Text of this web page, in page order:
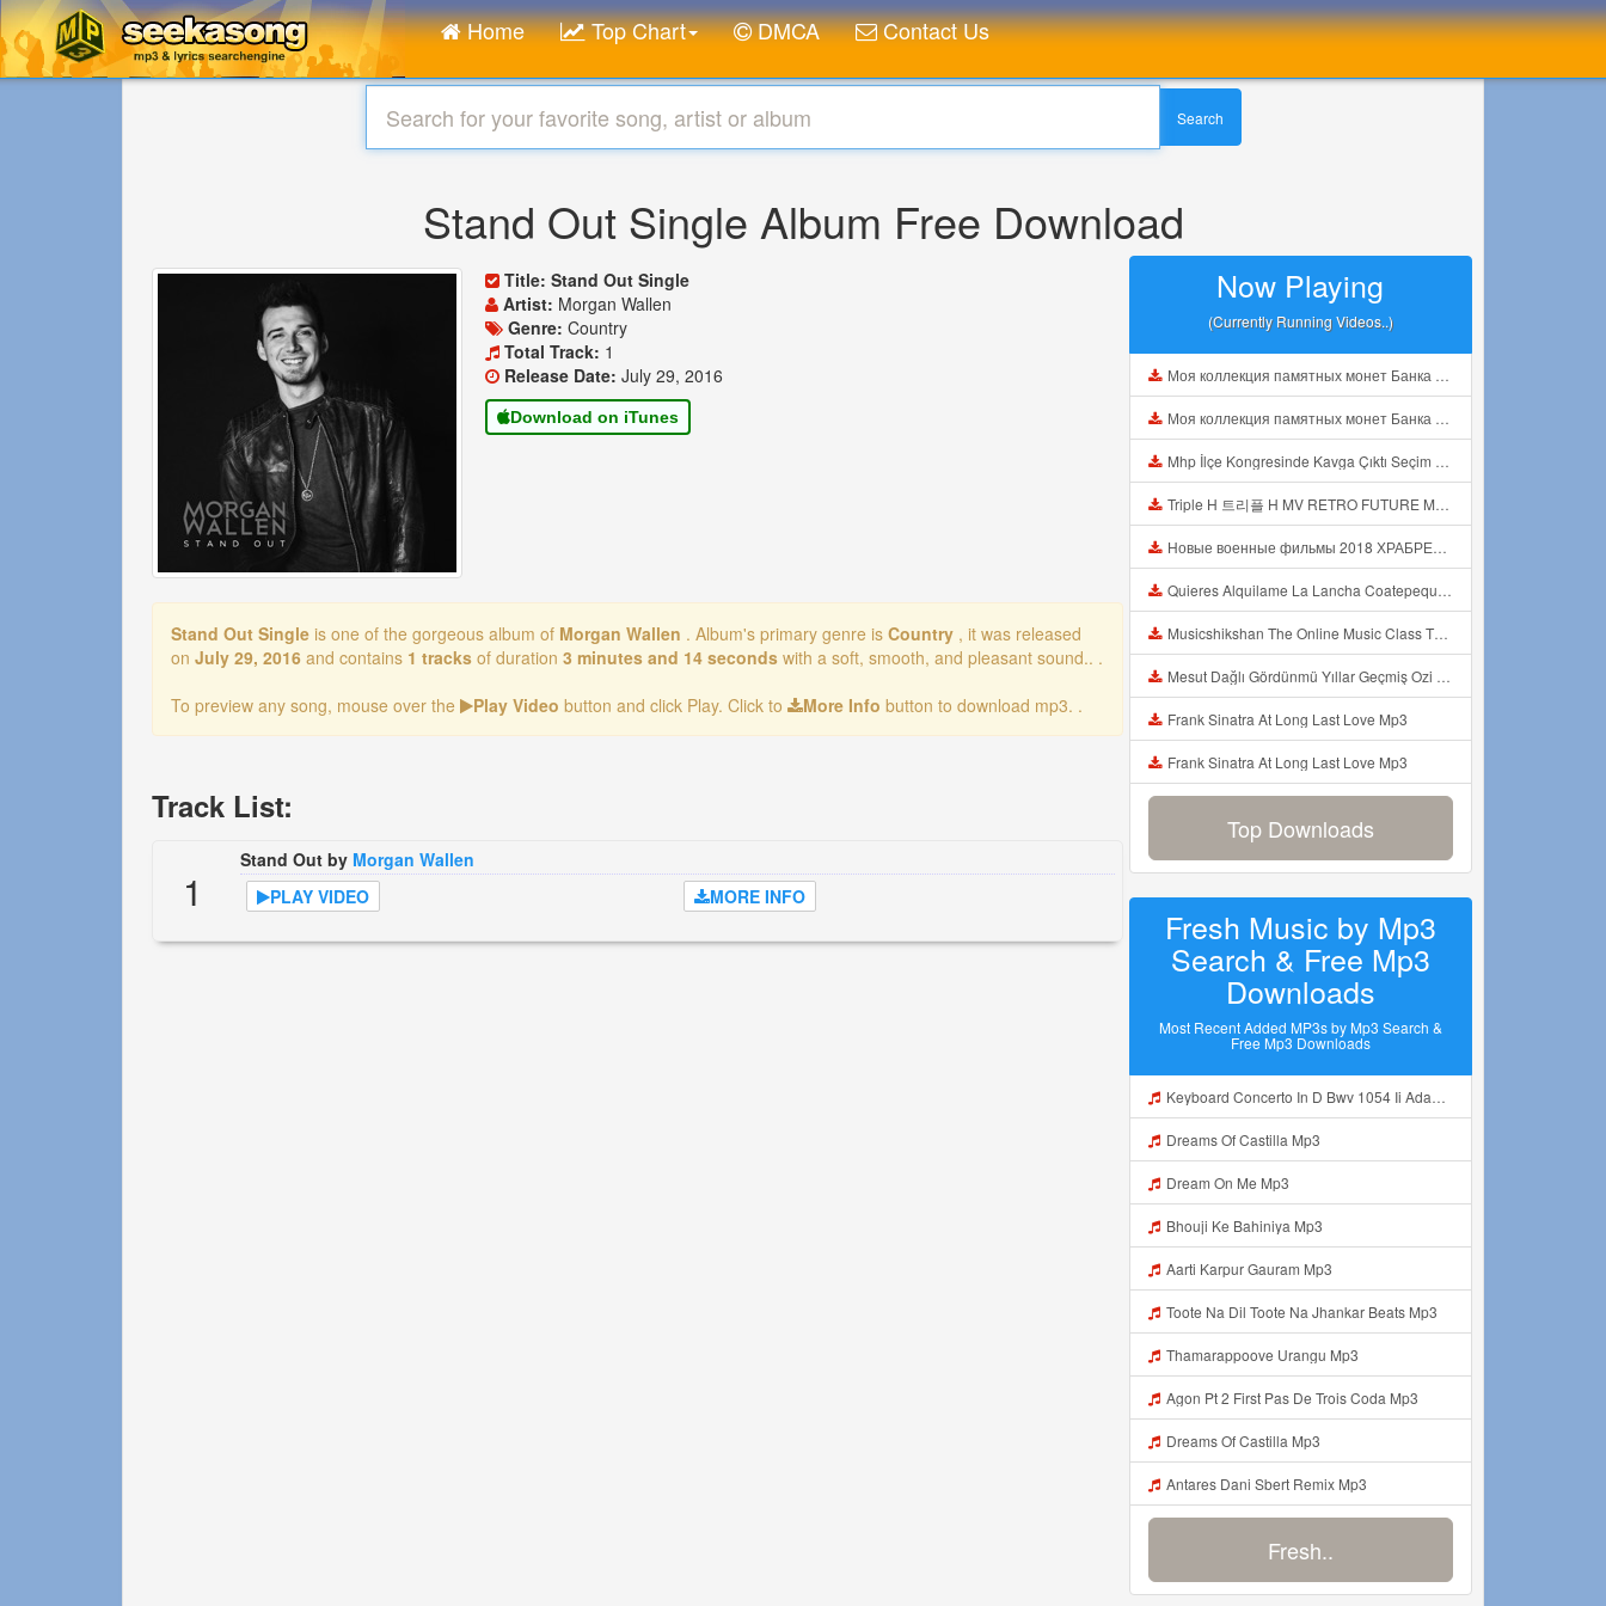
Home Top Chart DMCA Contact Us
Search
Stand Out Single Album Free Download
Title:Stand Out Single
Artist: Morgan Wallen
Genre:Country
Total Track: 1
Release Date:July 29, 2016
Download on iTunes
Stand Out Single is one of the gorgeous album of Morgan Wallen . Album's primary genre is Country , it was released
on July 29, 2016 and contains 1 tracks of duration 3 minutes and 14 seconds with a soft, smooth, and pleasant sound.. .
To preview any song, mouse over the
Play Video button and click Play. Click to More Info button to download mp3. .
Track List:
1
Stand Out by Morgan Wallen
PLAY VIDEO
MORE INFO
Now Playing
(Currently Running Videos..)
Моя коллекция памятных монет Банка Росии из серебра Видео1 Mp3
Моя коллекция памятных монет Банка Росии из серебра Видео1 Mp3
Mhp İlçe Kongresinde Kavga Çıktı Seçim Öncesi Kavgalar Başladı Mp3
Triple H 트리플 H MV RETRO FUTURE MY BABY IS BACK REACTION Mp3
Новые военные фильмы 2018 ХРАБРЕЦ Русские фильмы о Великой Отечественной Войне 1941 1945 Mp3
Quieres Alquilame La Lancha Coatepeque Costadelsol Experienciainolvidable Jetski Lago Mp3
Musicshikshan The Online Music Class The Intro Mp3
Mesut Dağlı Gördünmü Yıllar Geçmiş Ozi Produksiyon Mp3
Frank Sinatra At Long Last Love Mp3
Frank Sinatra At Long Last Love Mp3
Top Downloads
Fresh Music by Mp3
Search & Free Mp3
Downloads
Most Recent Added MP3s by Mp3 Search &
Free Mp3 Downloads
Keyboard Concerto In D Bwv 1054 Ii Adagio E Piano Sempre Mp3
Dreams Of Castilla Mp3
Dream On Me Mp3
Bhouji Ke Bahiniya Mp3
Aarti Karpur Gauram Mp3
Toote Na Dil Toote Na Jhankar Beats Mp3
Thamarappoove Urangu Mp3
Agon Pt 2 First Pas De Trois Coda Mp3
Dreams Of Castilla Mp3
Antares Dani Sbert Remix Mp3
Fresh..